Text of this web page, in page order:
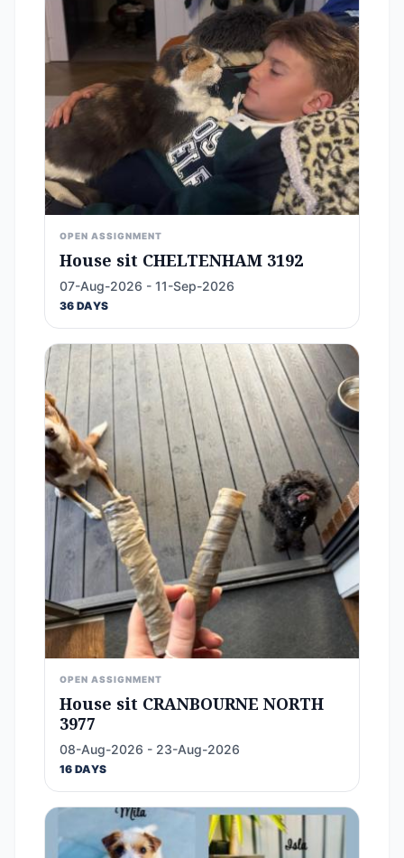
OPEN ASSIGNMENT
House sit CHELTENHAM 3192
07-Aug-2026 - 11-Sep-2026
36 DAYS
OPEN ASSIGNMENT
House sit CRANBOURNE NORTH
3977
08-Aug-2026 - 23-Aug-2026
16 DAYS